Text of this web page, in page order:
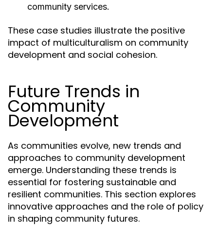
community services.
These case studies illustrate the positive
impact of multiculturalism on community
development and social cohesion.
Future Trends in
Community
Development
As communities evolve, new trends and
approaches to community development
emerge. Understanding these trends is
essential for fostering sustainable and
resilient communities. This section explores
innovative approaches and the role of policy
in shaping community futures.